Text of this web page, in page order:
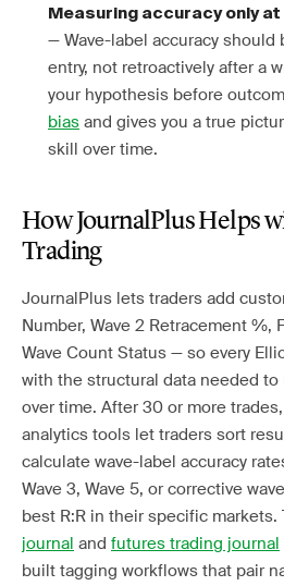
Measuring accuracy only
— Wave-label accuracy
entry, not retroactively after a
your hypothesis before
bias and gives you a true
skill over time.
How JournalPlus Helps
Trading
JournalPlus lets traders add
Number, Wave 2 Retracement %,
Wave Count Status — so every
with the structural data needed
over time. After 30 or more
analytics tools let traders sort
calculate wave-label accuracy
Wave 3, Wave 5, or corrective
best R:R in their specific markets.
journal and futures trading journal
built tagging workflows that pair